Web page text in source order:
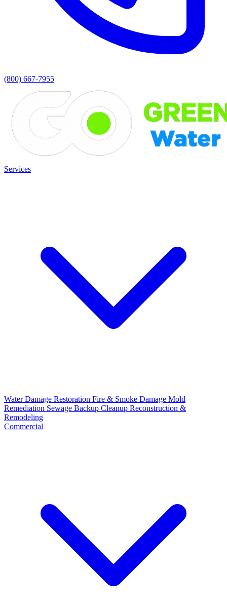
(800) 667-7955
Services
Water Damage Restoration Fire & Smoke Damage Mold
Remediation Sewage Backup Cleanup Reconstruction &
Remodeling
Commercial